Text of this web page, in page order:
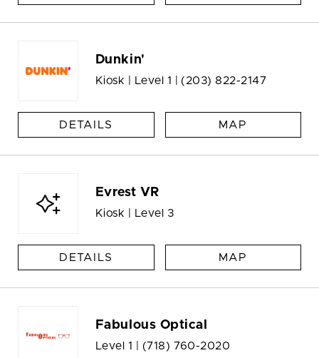
Dunkin'
Kiosk | Level 1 | (203) 822-2147
DETAILS MAP
Evrest VR
Kiosk | Level 3
DETAILS MAP
Fabulous Optical
Level 1 | (718) 760-2020